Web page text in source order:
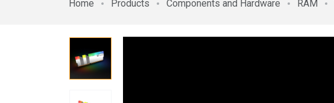
Home Products Components and Hardware RAM